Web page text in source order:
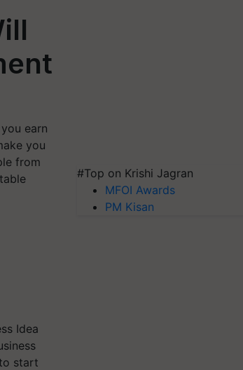
earn
you
from
Idea
start
#Top on Krishi Jagran
MFOI Awards
PM Kisan